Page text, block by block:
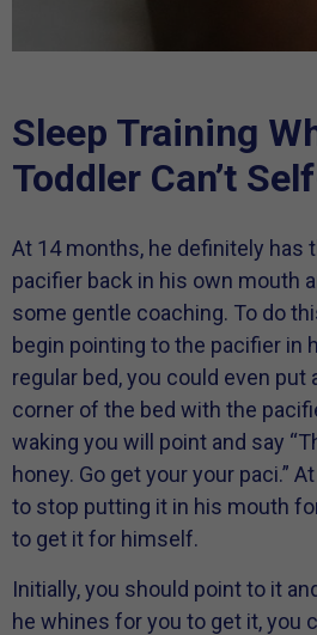
Sleep Training
Toddler Can’t
At 14 months, he definitely has
pacifier back in his own mouth
some gentle coaching. To do
begin pointing to the pacifier in
regular bed, you could even put
corner of the bed with the
waking you will point and say
honey. Go get your your paci.”
to stop putting it in his mouth
to get it for himself.
Initially, you should point to it
he whines for you to get it, you